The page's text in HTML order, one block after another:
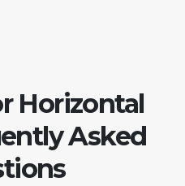
Horizontal
Asked